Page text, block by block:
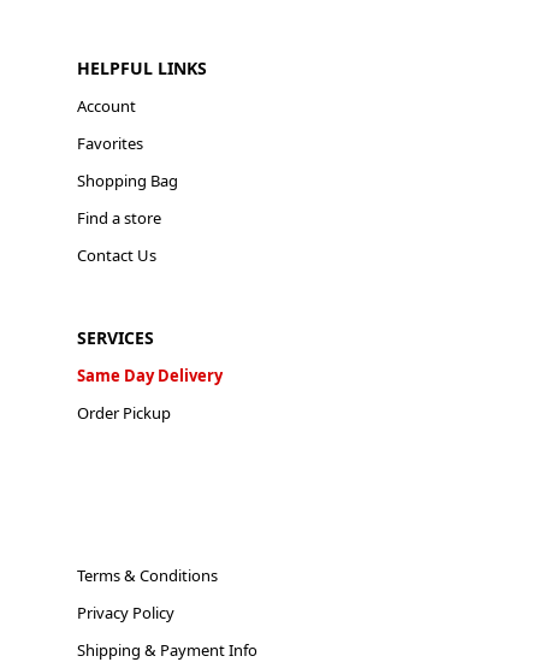
HELPFUL LINKS
Account
Favorites
Shopping Bag
Find a store
Contact Us
SERVICES
Same Day Delivery
Order Pickup
Terms & Conditions
Privacy Policy
Shipping & Payment Info